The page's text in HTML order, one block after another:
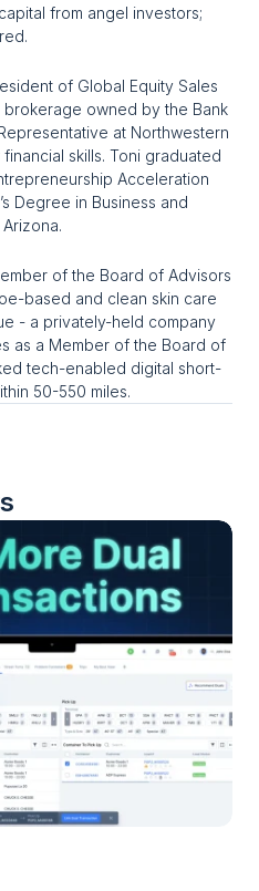
from angel investors;
of Global Equity Sales
brokerage owned by the Bank
at Northwestern
skills. Toni graduated
Acceleration
Degree in Business and
of the Board of Advisors
based and clean skin care
- a privately-held company
as a Member of the Board of
tech-enabled digital short-
50-550 miles.